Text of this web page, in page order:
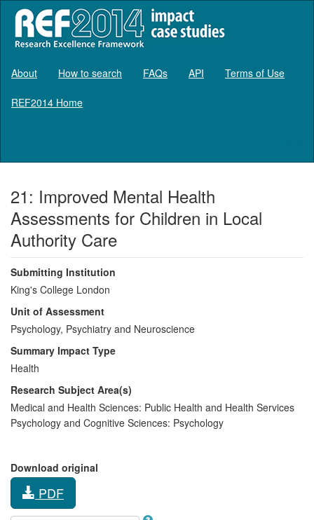
About How to search FAQs API Terms of Use
REF2014 Home
21: Improved Mental Health
Assessments for Children in Local
Authority Care
Submitting Institution
King's College London
Unit of Assessment
Psychology, Psychiatry and Neuroscience
Summary Impact Type
Health
Research Subject Area(s)
Medical and Health Sciences: Public Health and Health Services
Psychology and Cognitive Sciences: Psychology
Download original
PDF